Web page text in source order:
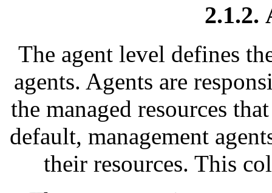
2.1.2.
The agent level defines
agents. Agents are
the managed resources
default, management
their resources. This